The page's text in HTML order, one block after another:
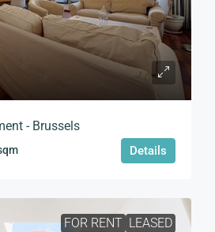
- Brussels
Details
FOR RENT LEASED